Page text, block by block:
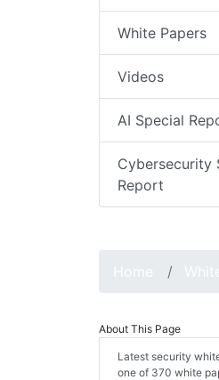
White Papers
Videos
AI Special
Cybersecurity
Report
About This Page
Latest security
one of 370 white